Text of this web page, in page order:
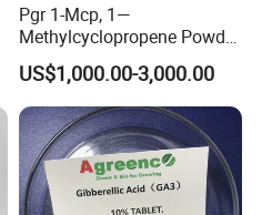
Pgr 1-Mcp, 1—
Methylcyclopropene Powder
for Fruit and Flowers Fresh
Keeping
US$1,000.00-3,000.00